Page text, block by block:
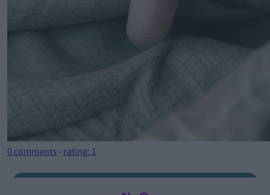
0 comments - rating: 1